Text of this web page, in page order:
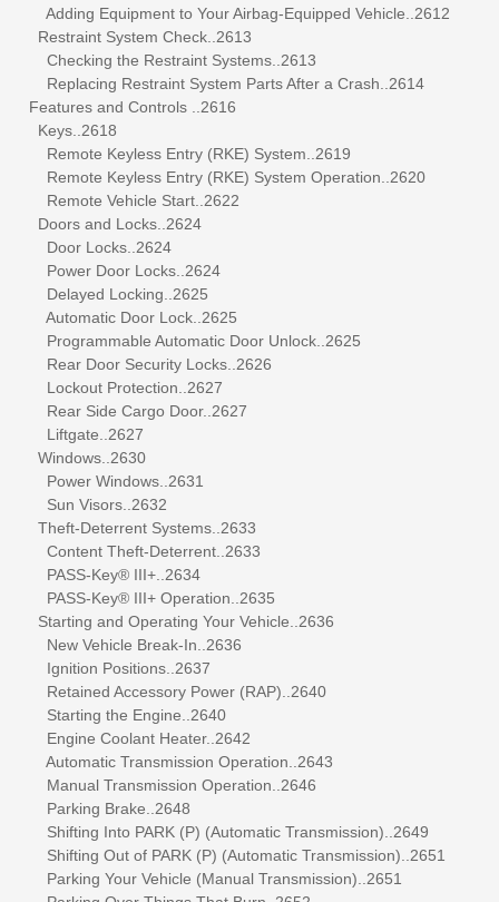
Adding Equipment to Your Airbag-Equipped Vehicle..2612
Restraint System Check..2613
Checking the Restraint Systems..2613
Replacing Restraint System Parts After a Crash..2614
Features and Controls ..2616
Keys..2618
Remote Keyless Entry (RKE) System..2619
Remote Keyless Entry (RKE) System Operation..2620
Remote Vehicle Start..2622
Doors and Locks..2624
Door Locks..2624
Power Door Locks..2624
Delayed Locking..2625
Automatic Door Lock..2625
Programmable Automatic Door Unlock..2625
Rear Door Security Locks..2626
Lockout Protection..2627
Rear Side Cargo Door..2627
Liftgate..2627
Windows..2630
Power Windows..2631
Sun Visors..2632
Theft-Deterrent Systems..2633
Content Theft-Deterrent..2633
PASS-Key® III+..2634
PASS-Key® III+ Operation..2635
Starting and Operating Your Vehicle..2636
New Vehicle Break-In..2636
Ignition Positions..2637
Retained Accessory Power (RAP)..2640
Starting the Engine..2640
Engine Coolant Heater..2642
Automatic Transmission Operation..2643
Manual Transmission Operation..2646
Parking Brake..2648
Shifting Into PARK (P) (Automatic Transmission)..2649
Shifting Out of PARK (P) (Automatic Transmission)..2651
Parking Your Vehicle (Manual Transmission)..2651